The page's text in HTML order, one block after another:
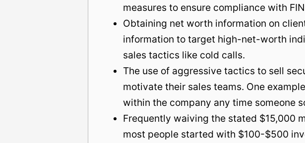
measures to ensure compliance with
Obtaining net worth information on
information to target high-net-worth
sales tactics like cold calls.
The use of aggressive tactics to sell
motivate their sales teams. One
within the company any time someone
Frequently waiving the stated $15,000
most people started with $100-$500